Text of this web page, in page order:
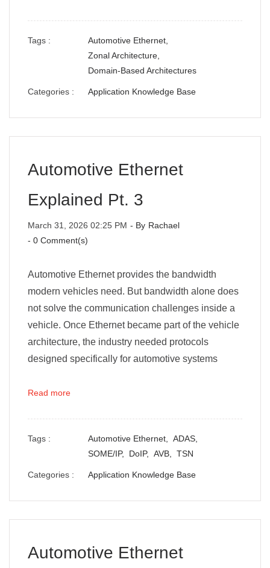
Tags :
Automotive Ethernet,
Zonal Architecture,
Domain-Based Architectures
Categories : Application Knowledge Base
Automotive Ethernet
Explained Pt. 3
March 31, 2026 02:25 PM - By Rachael
- 0 Comment(s)
Automotive Ethernet provides the bandwidth
modern vehicles need. But bandwidth alone does
not solve the communication challenges inside a
vehicle. Once Ethernet became part of the vehicle
architecture, the industry needed protocols
designed specifically for automotive systems
Read more
Tags : Automotive Ethernet, ADAS,
SOME/IP, DoIP, AVB, TSN
Categories : Application Knowledge Base
Automotive Ethernet